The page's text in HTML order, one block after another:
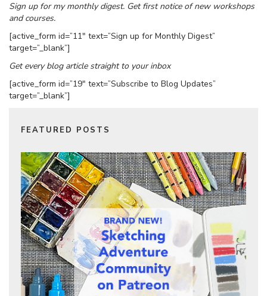
Sign up for my monthly digest. Get first notice of new workshops
and courses.
[active_form id=”11″ text=”Sign up for Monthly Digest”
target=”_blank”]
Get every blog article straight to your inbox
[active_form id=”19″ text=”Subscribe to Blog Updates”
target=”_blank”]
FEATURED POSTS